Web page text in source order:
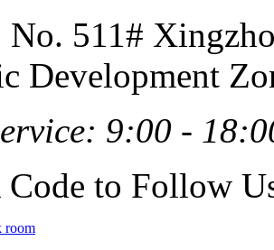
No. 511#
Development
9:00 -
Code to Follow
room